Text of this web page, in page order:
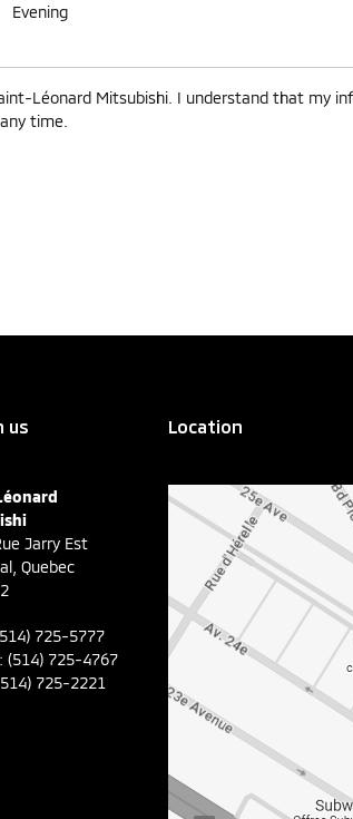
Evening
Léonard Mitsubishi. I understand that my
time.
us
Jarry Est
Quebec
725-5777
(514) 725-4767
725-2221
Location